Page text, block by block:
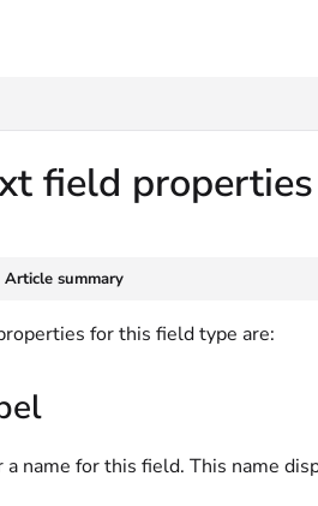
field properties
Article summary
for this field type are:
a name for this field. This name